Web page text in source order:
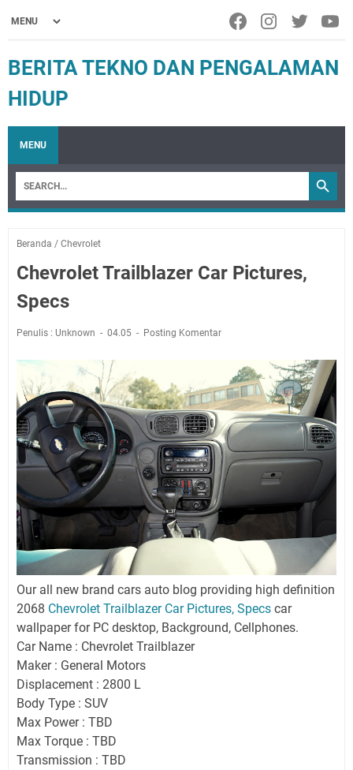
BERITA TEKNO DAN PENGALAMAN
HIDUP
MENU
Beranda / Chevrolet
Chevrolet Trailblazer Car Pictures,
Specs
Penulis : Unknown 04.05 Posting Komentar
Our all new brand cars auto blog providing high definition
2068 Chevrolet Trailblazer Car Pictures, Specs car
wallpaper for PC desktop, Background, Cellphones.
Car Name : Chevrolet Trailblazer
Maker : General Motors
Displacement : 2800 L
Body Type : SUV
Max Power : TBD
Max Torque : TBD
Transmission : TBD